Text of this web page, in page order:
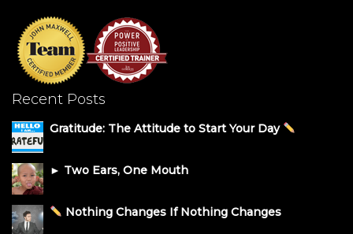
Recent Posts
Gratitude: The Attitude to Start Your Day
► Two Ears, One Mouth
Nothing Changes If Nothing Changes